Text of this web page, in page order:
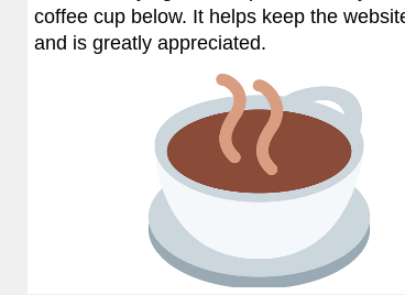
coffee cup below. It helps keep the
and is greatly appreciated.